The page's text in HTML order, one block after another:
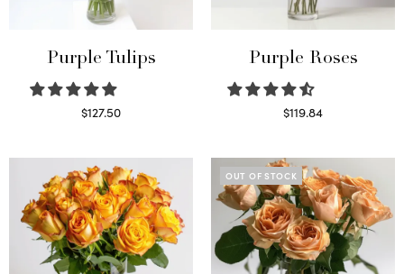
Purple Tulips
$127.50
Purple Roses
$119.84
OUT OF STOCK